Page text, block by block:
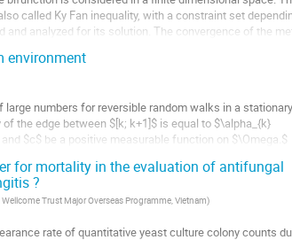
called Ky Fan inequality, with a constraint set
analyzed for its solution. The convergence of the
environment
numbers for reversible random walks in a stationary
the edge between $[k; k+1]$ is equal to $\alpha_{k}
$c$ be a positive measurable function on $\Omega.$
for mortality in the evaluation of antifungal
?
Trust Major Overseas Programme, Vietnam)
rate of quantitative yeast culture colony counts